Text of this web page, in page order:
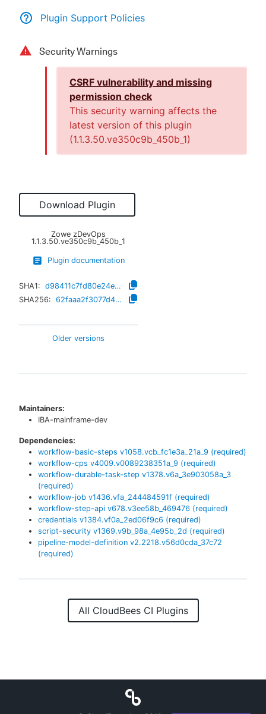
Plugin Support Policies
Security Warnings
CSRF vulnerability and missing
permission check
This security warning affects the
latest version of this plugin
(1.1.3.50.ve350c9b_450b_1)
Download Plugin
Zowe zDevOps
1.1.3.50.ve350c9b_450b_1
Plugin documentation
SHA1:
d98411c7fd80e24e657fcb1db43e7946fc3ec05e
SHA256:
62faaa2f3077d4b9abdb6f1e15a17a4381f39dce3a283ff4ffc97d9271b454a7
Older versions
Maintainers:
IBA-mainframe-dev
Dependencies:
workflow-basic-steps v1058.vcb_fc1e3a_21a_9 (required)
workflow-cps v4009.v0089238351a_9 (required)
workflow-durable-task-step v1378.v6a_3e903058a_3
(required)
workflow-job v1436.vfa_244484591f (required)
workflow-step-api v678.v3ee58b_469476 (required)
credentials v1384.vf0a_2ed06f9c6 (required)
script-security v1369.v9b_98a_4e95b_2d (required)
pipeline-model-definition v2.2218.v56d0cda_37c72
(required)
All CloudBees CI Plugins